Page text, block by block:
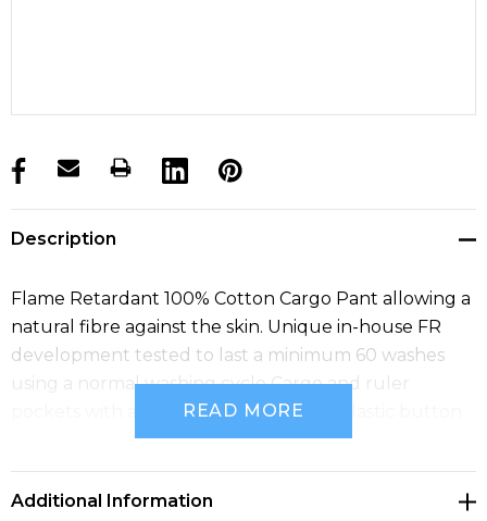
products.stock_hurry_up
Description
Flame Retardant 100% Cotton Cargo Pant allowing a
natural fibre against the skin. Unique in-house FR
development tested to last a minimum 60 washes
using a normal washing cycle Cargo and ruler
pockets with adjustable waist and FR Plastic button
READ MORE
Additional Information